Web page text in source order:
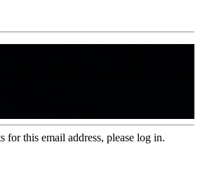
for this email address, please log in.